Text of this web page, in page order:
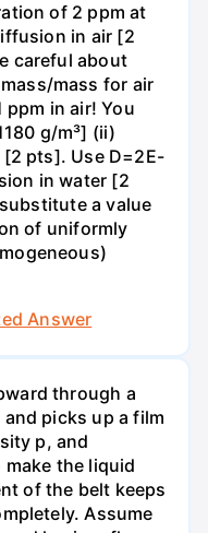
of 2 ppm at
in air [2
careful about
mass for air
ppm in air! You
g/m³] (ii)
pts]. Use D=2E-
in water [2
a value
of uniformly
Answer
through a
picks up a film
p, and
the liquid
of the belt keeps
Assume